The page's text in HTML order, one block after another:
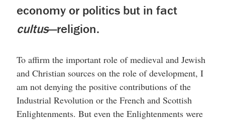
economy or politics but in fact
cultus—religion.
To affirm the important role of medieval and Jewish
and Christian sources on the role of development, I
am not denying the positive contributions of the
Industrial Revolution or the French and Scottish
Enlightenments. But even the Enlightenments were